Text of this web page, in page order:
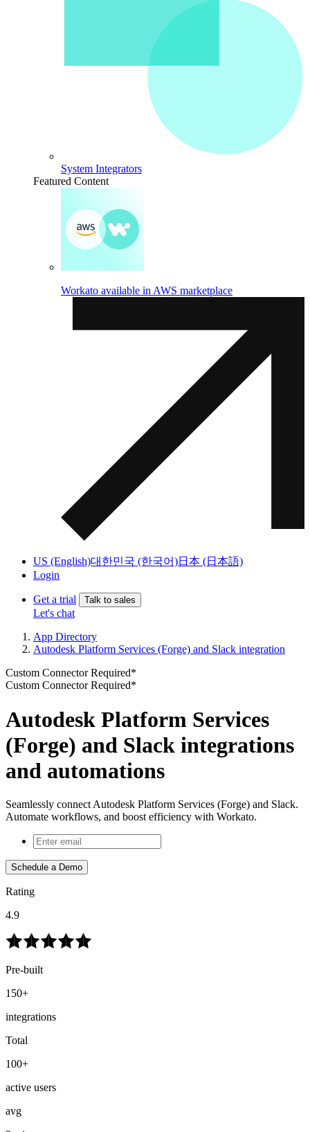
System Integrators
Featured Content
Workato available in AWS marketplace
US (English)대한민국 (한국어)日本 (日本語)
Login
Get a trial Talk to sales
Let's chat
App Directory
Autodesk Platform Services (Forge) and Slack integration
Custom Connector Required*
Custom Connector Required*
Autodesk Platform Services
(Forge) and Slack integrations
and automations
Seamlessly connect Autodesk Platform Services (Forge) and Slack.
Automate workflows, and boost efficiency with Workato.
Schedule a Demo
Rating
4.9
Pre-built
150+
integrations
Total
100+
active users
avg